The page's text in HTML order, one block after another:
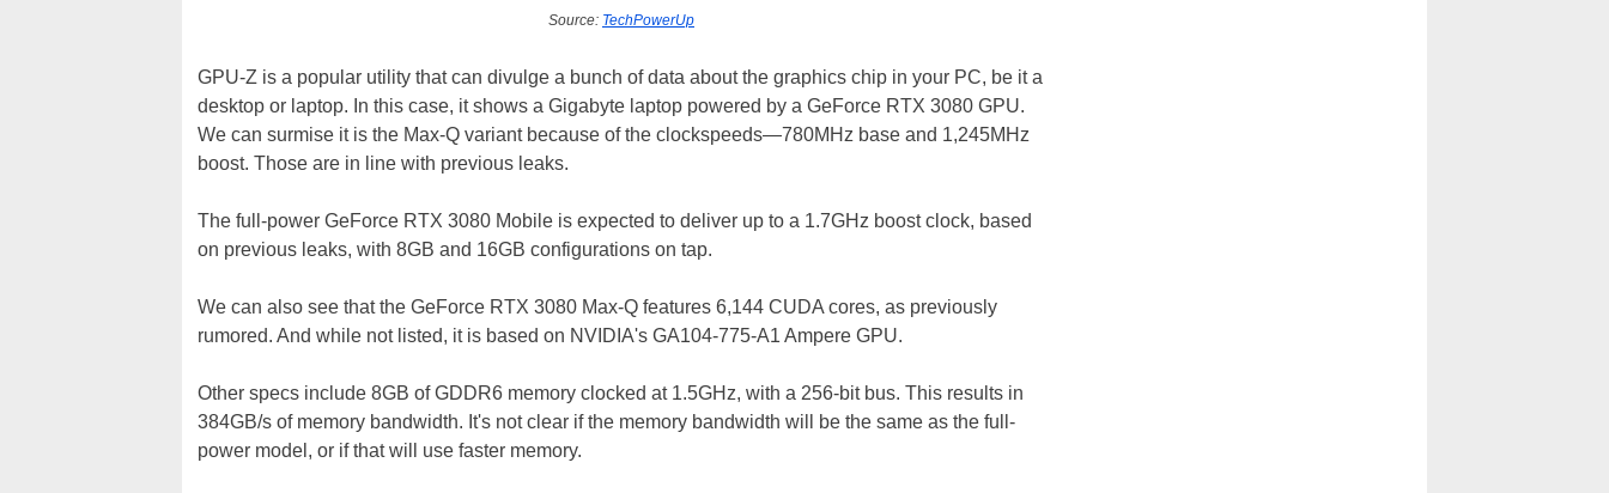
Source: TechPowerUp
GPU-Z is a popular utility that can divulge a bunch of data about the graphics chip in your PC, be it a
desktop or laptop. In this case, it shows a Gigabyte laptop powered by a GeForce RTX 3080 GPU.
We can surmise it is the Max-Q variant because of the clockspeeds—780MHz base and 1,245MHz
boost. Those are in line with previous leaks.
The full-power GeForce RTX 3080 Mobile is expected to deliver up to a 1.7GHz boost clock, based
on previous leaks, with 8GB and 16GB configurations on tap.
We can also see that the GeForce RTX 3080 Max-Q features 6,144 CUDA cores, as previously
rumored. And while not listed, it is based on NVIDIA's GA104-775-A1 Ampere GPU.
Other specs include 8GB of GDDR6 memory clocked at 1.5GHz, with a 256-bit bus. This results in
384GB/s of memory bandwidth. It's not clear if the memory bandwidth will be the same as the full-
power model, or if that will use faster memory.